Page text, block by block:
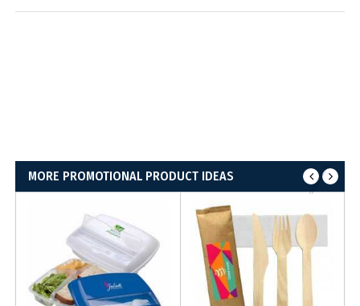
MORE PROMOTIONAL PRODUCT IDEAS